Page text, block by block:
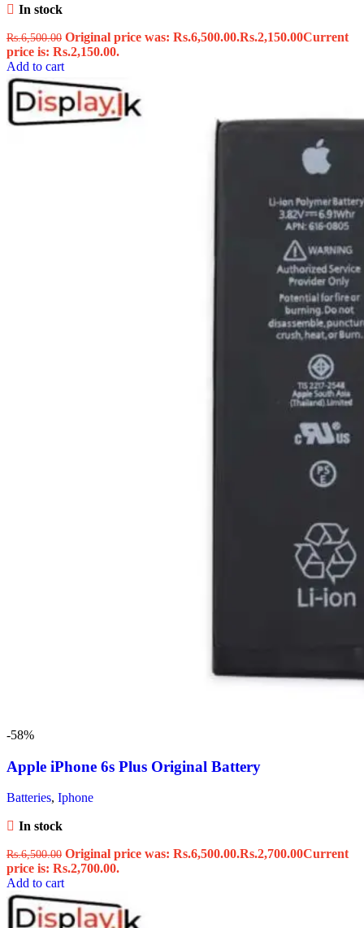
In stock
Rs.6,500.00 Original price was: Rs.6,500.00.Rs.2,150.00Current
price is: Rs.2,150.00.
Add to cart
-58%
Apple iPhone 6s Plus Original Battery
Batteries, Iphone
In stock
Rs.6,500.00 Original price was: Rs.6,500.00.Rs.2,700.00Current
price is: Rs.2,700.00.
Add to cart